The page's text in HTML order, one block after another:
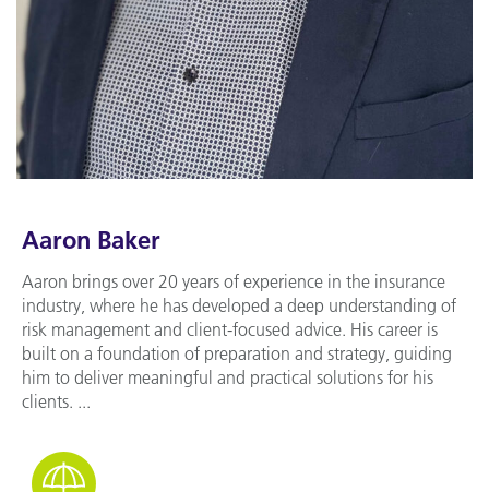
Aaron Baker
Aaron brings over 20 years of experience in the insurance
industry, where he has developed a deep understanding of
risk management and client-focused advice. His career is
built on a foundation of preparation and strategy, guiding
him to deliver meaningful and practical solutions for his
clients. ...